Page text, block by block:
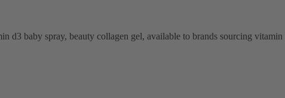
d3 baby spray, beauty collagen gel, available to brands sourcing vitamin